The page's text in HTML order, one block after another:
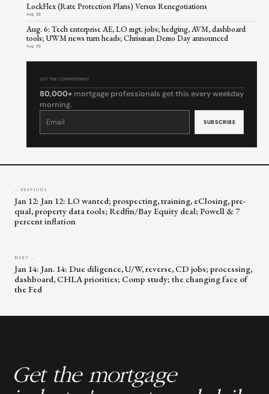
LockFlex (Rate Protection Plans) Versus Renegotiations
Aug 06
Aug. 6: Tech enterprise AE, LO mgt. jobs; hedging, AVM, dashboard
tools; UWM news turn heads; Chrisman Demo Day announced
Aug 06
GET THE COMMENTARY
80,000+ mortgage professionals get this every weekday
morning.
Constant
leave
← PREVIOUS
Jan 12: Jan 12: LO wanted; prospecting, training, eClosing, pre-
qual, property data tools; Redfin/Bay Equity deal; Powell & 7
percent inflation
NEXT →
Jan 14: Jan. 14: Due diligence, U/W, reverse, CD jobs; processing,
dashboard, CHLA priorities; Comp study; the changing face of
the Fed
Get the mortgage